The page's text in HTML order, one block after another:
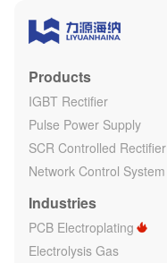
Products
IGBT Rectifier
Pulse Power Supply
SCR Controlled Rectifier
Network Control System
Industries
PCB Electroplating
Electrolysis Gas